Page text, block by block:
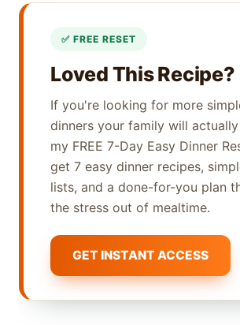
Loved This Recipe?
If you're looking for more
dinners your family will
my FREE 7-Day Easy Dinner
get 7 easy dinner recipes,
lists, and a done-for-you plan
the stress out of mealtime.
GET INSTANT ACCESS